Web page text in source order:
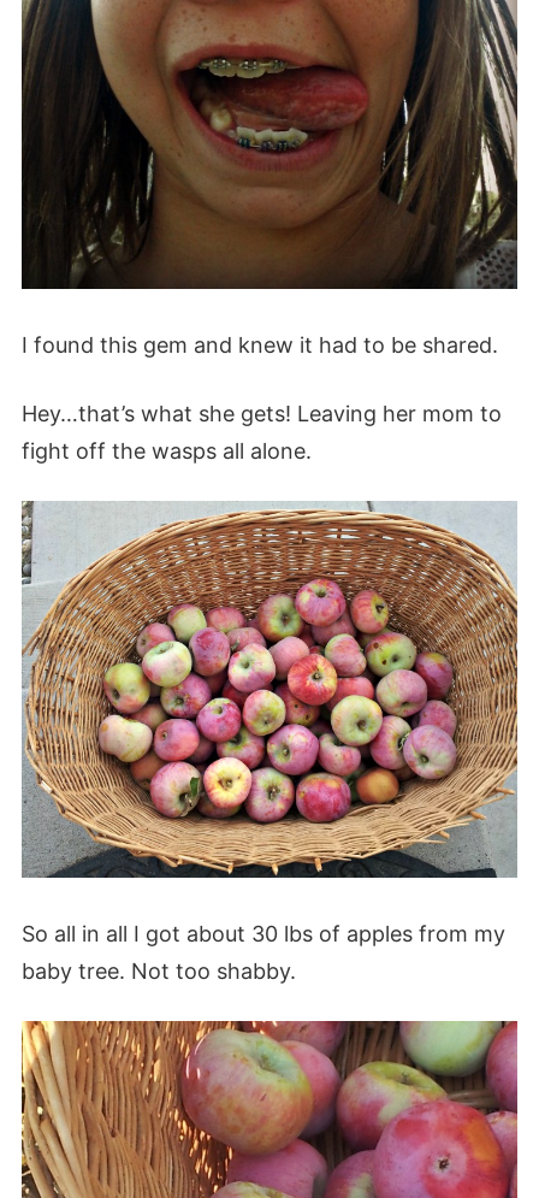
I found this gem and knew it had to be shared.
Hey…that’s what she gets! Leaving her mom to
fight off the wasps all alone.
So all in all I got about 30 lbs of apples from my
baby tree. Not too shabby.